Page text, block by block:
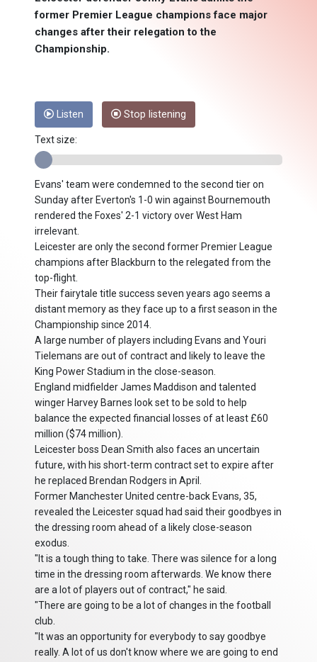
former Premier League champions face major
changes after their relegation to the
Championship.
Listen Stop listening
Text size:
Evans' team were condemned to the second tier on
Sunday after Everton's 1-0 win against Bournemouth
rendered the Foxes' 2-1 victory over West Ham
irrelevant.
Leicester are only the second former Premier League
champions after Blackburn to the relegated from the
top-flight.
Their fairytale title success seven years ago seems a
distant memory as they face up to a first season in the
Championship since 2014.
A large number of players including Evans and Youri
Tielemans are out of contract and likely to leave the
King Power Stadium in the close-season.
England midfielder James Maddison and talented
winger Harvey Barnes look set to be sold to help
balance the expected financial losses of at least £60
million ($74 million).
Leicester boss Dean Smith also faces an uncertain
future, with his short-term contract set to expire after
he replaced Brendan Rodgers in April.
Former Manchester United centre-back Evans, 35,
revealed the Leicester squad had said their goodbyes in
the dressing room ahead of a likely close-season
exodus.
"It is a tough thing to take. There was silence for a long
time in the dressing room afterwards. We know there
are a lot of players out of contract," he said.
"There are going to be a lot of changes in the football
club.
"It was an opportunity for everybody to say goodbye
really. A lot of us don't know where we are going to end